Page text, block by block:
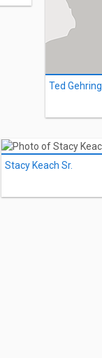
Ted Gehring
Stacy Keach Sr.